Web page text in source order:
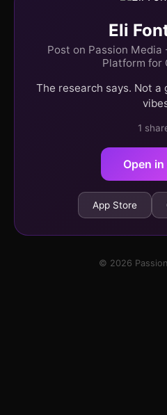
Eli
Post on Passion Media
Platform for
The research says. Not a
1
Open
App Store
© 2026